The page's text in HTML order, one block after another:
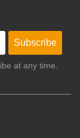
Subscribe
at any time.